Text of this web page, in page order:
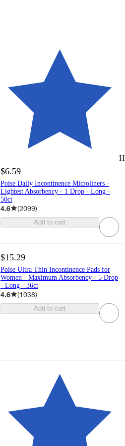
$6.59
Poise Daily Incontinence Microliners -
Lightest Absorbency - 1 Drop - Long -
50ct
4.6 (2099)
Add to cart
$15.29
Poise Ultra Thin Incontinence Pads for
Women - Maximum Absorbency - 5 Drop
- Long - 36ct
4.6 (1038)
Add to cart